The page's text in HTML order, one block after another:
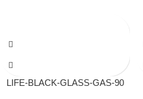
LIFE-BLACK-GLASS-GAS-90